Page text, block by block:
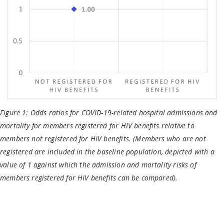
Figure 1: Odds ratios for COVID-19-related hospital admissions and
mortality for members registered for HIV benefits relative to
members not registered for HIV benefits. (Members who are not
registered are included in the baseline population, depicted with a
value of 1 against which the admission and mortality risks of
members registered for HIV benefits can be compared).